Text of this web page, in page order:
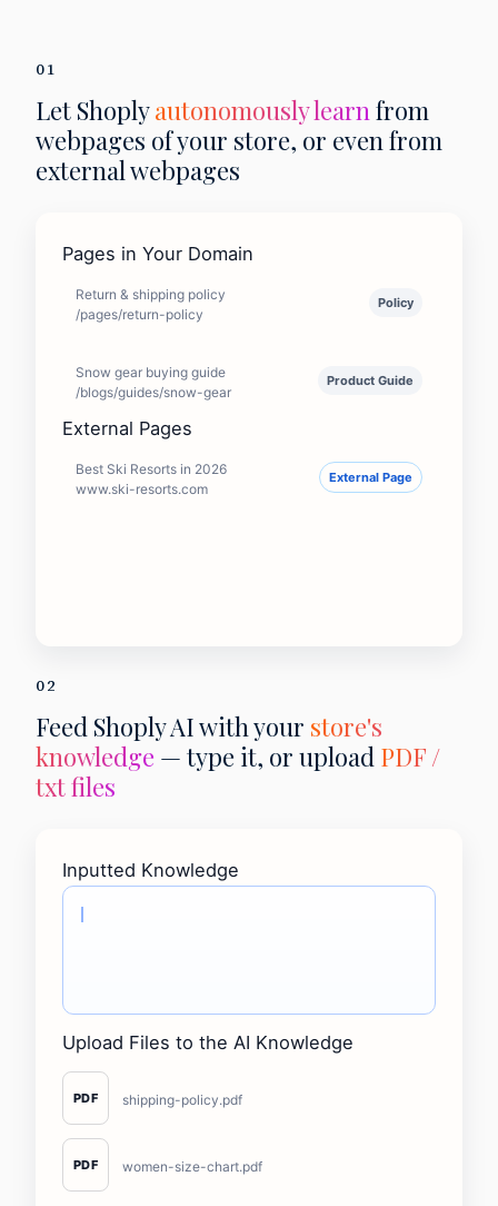
01
Let Shoply autonomously learn from
webpages of your store, or even from
external webpages
Pages in Your Domain
Return & shipping policy
/pages/return-policy
Policy
Snow gear buying guide
/blogs/guides/snow-gear
Product Guide
External Pages
Best Ski Resorts in 2026
www.ski-resorts.com
External Page
02
Feed Shoply AI with your store's
knowledge — type it, or upload PDF /
txt files
Inputted Knowledge
Upload Files to the AI Knowledge
PDF shipping-policy.pdf
PDF women-size-chart.pdf